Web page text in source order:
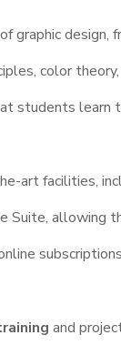
design,
color
students
art facilities,
allowing
and